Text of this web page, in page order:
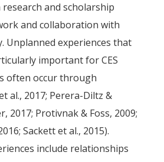
and scholarship
and collaboration with
Unplanned experiences that
important for CES
often occur through
al., 2017; Perera-Diltz &
2017; Protivnak & Foss, 2009;
Sackett et al., 2015).
include relationships